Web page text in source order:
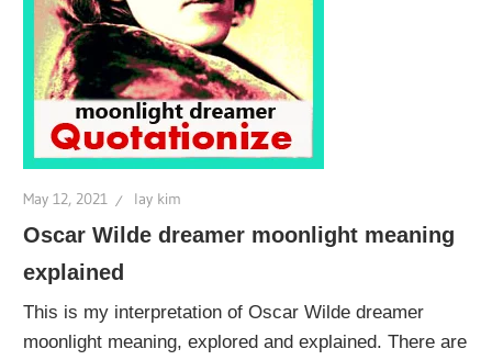
May 12, 2021 lay kim
Oscar Wilde dreamer moonlight meaning
explained
This is my interpretation of Oscar Wilde dreamer
moonlight meaning, explored and explained. There are